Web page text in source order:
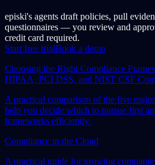
episki's agents draft policies, pull
questionnaires — you review and
credit card required.
Start free trialBook a demo
Choosing the Right Compliance
HIPAA, PCI DSS, and NIST CSF
A practical comparison of the five
help you decide which to pursue first
frameworks efficiently.
Compliance in the Cloud
A practical guide for growing